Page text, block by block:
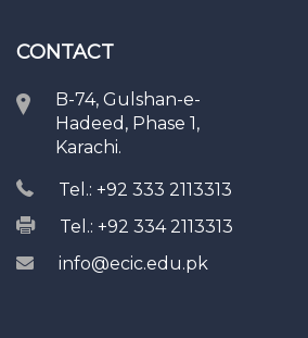
CONTACT
B-74, Gulshan-e-
Hadeed, Phase 1,
Karachi.
Tel.: +92 333 2113313
Tel.: +92 334 2113313
info@ecic.edu.pk